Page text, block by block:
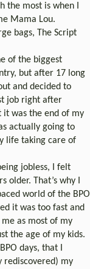
the most is when I
Mama Lou.
bags, The Script
of the biggest
but after 17 long
and decided to
job right after
it was the end of my
actually going to
life taking care of
jobless, I felt
older. That’s why I
world of the BPO
it was too fast and
as most of my
the age of my kids.
days, that I
rediscovered) my